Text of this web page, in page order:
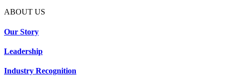
ABOUT US
Our Story
Leadership
Industry Recognition